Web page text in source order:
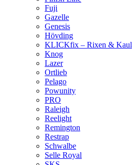
Fuji
Gazelle
Genesis
Hövding
KLICKfix – Rixen & Kaul
Knog
Lazer
Ortlieb
Pelago
Powunity
PRO
Raleigh
Reelight
Remington
Restrap
Schwalbe
Selle Royal